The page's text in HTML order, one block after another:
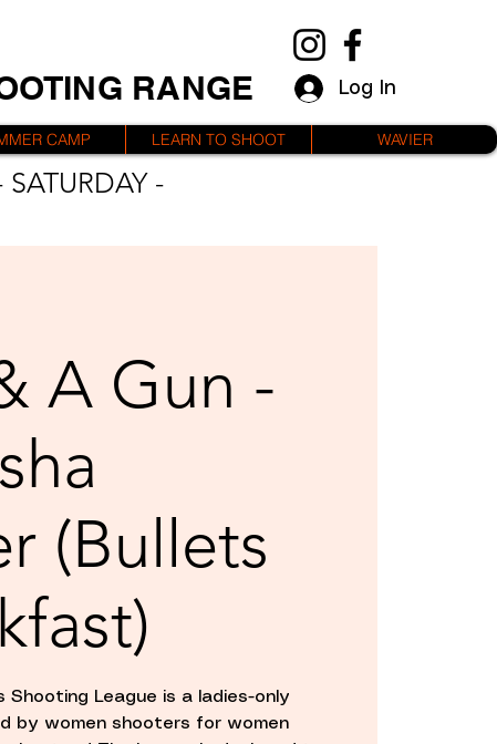
Log In
RANGE
CAMP LEARN TO SHOOT WAVIER
-
A Gun -
(Bullets
Shooting League is a ladies-only
by women shooters for women